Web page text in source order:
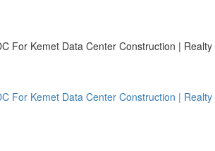
For Kemet Data Center Construction | Realty
For Kemet Data Center Construction | Realty